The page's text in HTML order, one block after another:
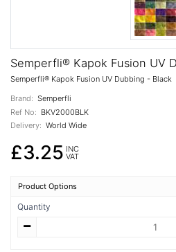
Semperfli® Kapok Fusion UV
Semperfli® Kapok Fusion UV Dubbing - Black
Brand: Semperfli
Ref No: BKV2000BLK
Delivery: World Wide
£3.25 INC
VAT
Product Options
Quantity